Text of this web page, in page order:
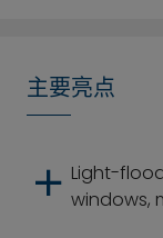
主要亮点
Light-
windows,